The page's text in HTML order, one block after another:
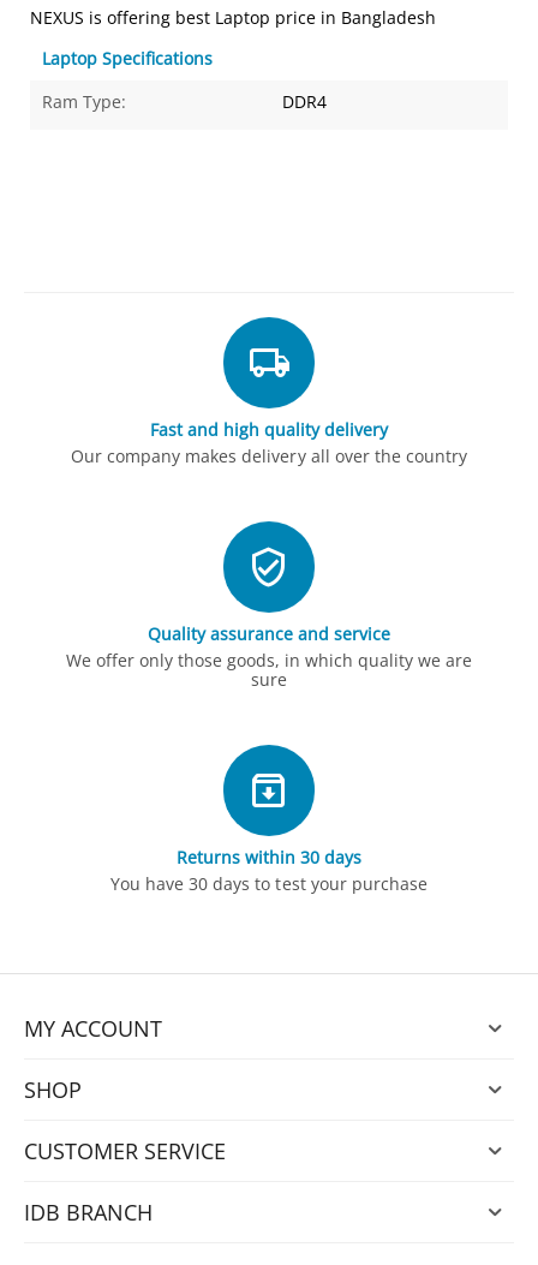
NEXUS is offering best Laptop price in Bangladesh
Laptop Specifications
Ram Type:
DDR4
Fast and high quality delivery
Our company makes delivery all over the country
Quality assurance and service
We offer only those goods, in which quality we are
sure
Returns within 30 days
You have 30 days to test your purchase
MY ACCOUNT
SHOP
CUSTOMER SERVICE
IDB BRANCH